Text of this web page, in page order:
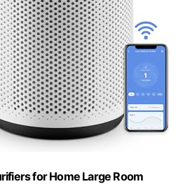
for Home Large Room